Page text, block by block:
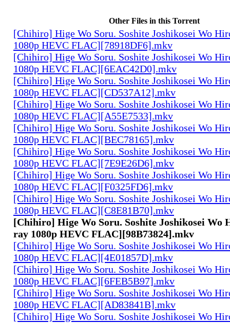
Other Files in this Torrent
[Chihiro] Hige Wo Soru. Soshite Joshikosei Wo
1080p HEVC FLAC][78918DF6].mkv
[Chihiro] Hige Wo Soru. Soshite Joshikosei Wo
1080p HEVC FLAC][6EAC42D0].mkv
[Chihiro] Hige Wo Soru. Soshite Joshikosei Wo
1080p HEVC FLAC][CD537A12].mkv
[Chihiro] Hige Wo Soru. Soshite Joshikosei Wo
1080p HEVC FLAC][A55E7533].mkv
[Chihiro] Hige Wo Soru. Soshite Joshikosei Wo
1080p HEVC FLAC][BEC78165].mkv
[Chihiro] Hige Wo Soru. Soshite Joshikosei Wo
1080p HEVC FLAC][7E9E26D6].mkv
[Chihiro] Hige Wo Soru. Soshite Joshikosei Wo
1080p HEVC FLAC][F0325FD6].mkv
[Chihiro] Hige Wo Soru. Soshite Joshikosei Wo
1080p HEVC FLAC][C8E81B70].mkv
[Chihiro] Hige Wo Soru. Soshite Joshikosei Wo
ray 1080p HEVC FLAC][98B73824].mkv
[Chihiro] Hige Wo Soru. Soshite Joshikosei Wo
1080p HEVC FLAC][4E01857D].mkv
[Chihiro] Hige Wo Soru. Soshite Joshikosei Wo
1080p HEVC FLAC][6FEB5B97].mkv
[Chihiro] Hige Wo Soru. Soshite Joshikosei Wo
1080p HEVC FLAC][AD83841B].mkv
[Chihiro] Hige Wo Soru. Soshite Joshikosei Wo